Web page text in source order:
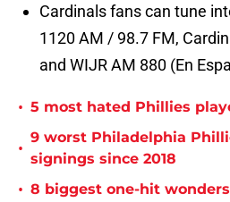
Cardinals fans can tune
1120 AM / 98.7 FM,
and WIJR AM 880 (En
• 5 most hated Phillies
•
9 worst Philadelphia
signings since 2018
• 8 biggest one-hit